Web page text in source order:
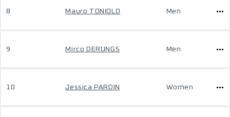
8 Mauro TONIOLO Men
9 Mirco DERUNGS Men
10 Jessica PARDIN Women